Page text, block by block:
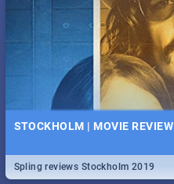
STOCKHOLM | MOVIE REVIEW
Spling reviews Stockholm 2019